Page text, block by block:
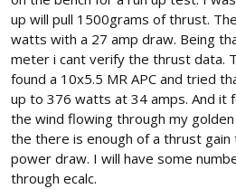
up will pull 1500grams of thrust.
watts with a 27 amp draw. Being
meter i cant verify the thrust data.
found a 10x5.5 MR APC and tried
up to 376 watts at 34 amps. And
the wind flowing through my
the there is enough of a thrust
power draw. I will have some
through ecalc.